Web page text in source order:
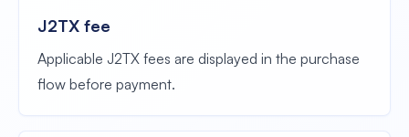
J2TX fee
Applicable J2TX fees are displayed in the purchase
flow before payment.